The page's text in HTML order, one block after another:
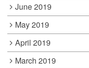
June 2019
May 2019
April 2019
March 2019